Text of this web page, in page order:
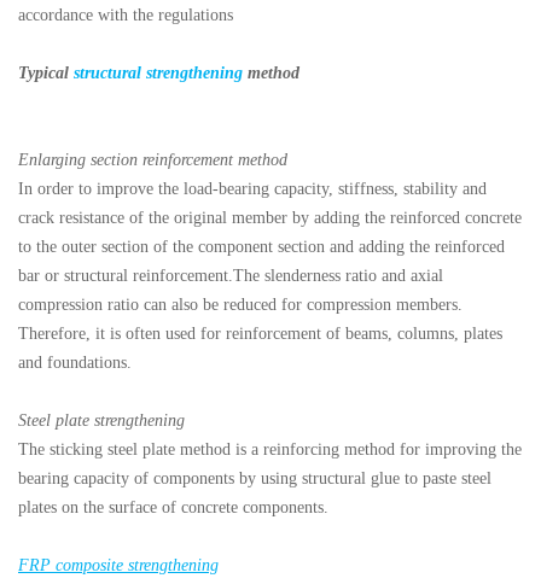
accordance with the regulations
Typical structural strengthening method
Enlarging section reinforcement method
In order to improve the load-bearing capacity, stiffness, stability and
crack resistance of the original member by adding the reinforced concrete
to the outer section of the component section and adding the reinforced
bar or structural reinforcement.The slenderness ratio and axial
compression ratio can also be reduced for compression members.
Therefore, it is often used for reinforcement of beams, columns, plates
and foundations.
Steel plate strengthening
The sticking steel plate method is a reinforcing method for improving the
bearing capacity of components by using structural glue to paste steel
plates on the surface of concrete components.
FRP composite strengthening